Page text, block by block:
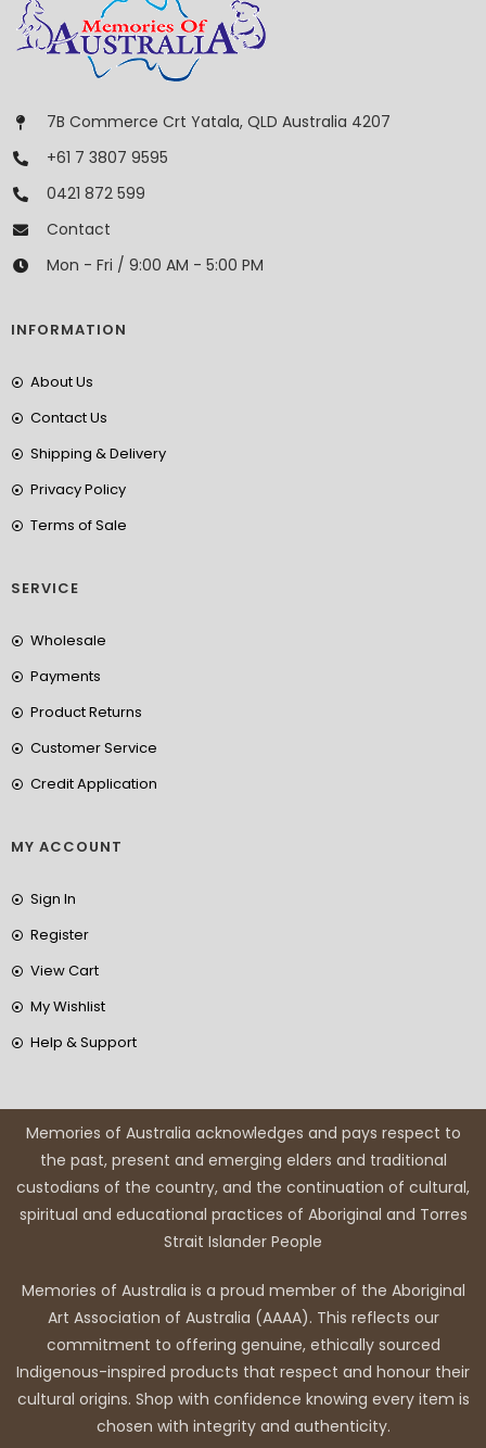
7B Commerce Crt Yatala, QLD Australia 4207
+61 7 3807 9595
0421 872 599
Contact
Mon - Fri / 9:00 AM - 5:00 PM
INFORMATION
About Us
Contact Us
Shipping & Delivery
Privacy Policy
Terms of Sale
SERVICE
Wholesale
Payments
Product Returns
Customer Service
Credit Application
MY ACCOUNT
Sign In
Register
View Cart
My Wishlist
Help & Support
Memories of Australia acknowledges and pays respect to
the past, present and emerging elders and traditional
custodians of the country, and the continuation of cultural,
spiritual and educational practices of Aboriginal and Torres
Strait Islander People
Memories of Australia is a proud member of the Aboriginal
Art Association of Australia (AAAA). This reflects our
commitment to offering genuine, ethically sourced
Indigenous-inspired products that respect and honour their
cultural origins. Shop with confidence knowing every item is
chosen with integrity and authenticity.